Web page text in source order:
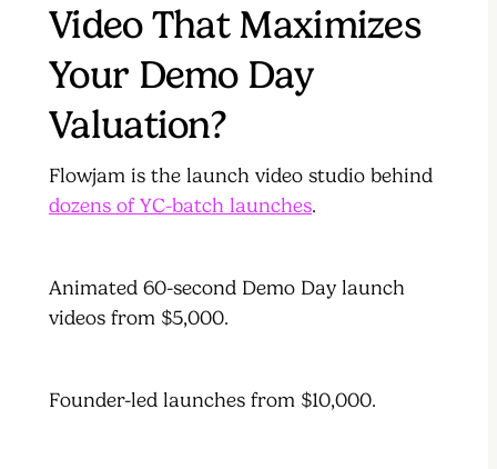
Video That Maximizes
Your Demo Day
Valuation?
Flowjam is the launch video studio behind
dozens of YC-batch launches.
Animated 60-second Demo Day launch
videos from $5,000.
Founder-led launches from $10,000.